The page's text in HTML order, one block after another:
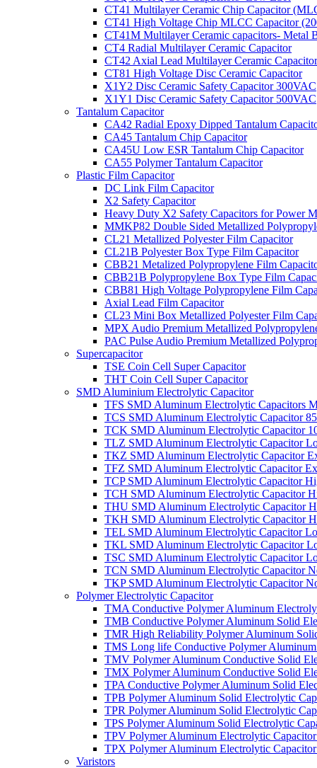
CT41 Multilayer Ceramic Chip Capacitor
CT41 High Voltage Chip MLCC Capacitor
CT41M Multilayer Ceramic capacitors- Metal
CT4 Radial Multilayer Ceramic Capacitor
CT42 Axial Lead Multilayer Ceramic Capacitor
CT81 High Voltage Disc Ceramic Capacitor
X1Y2 Disc Ceramic Safety Capacitor 300VAC
X1Y1 Disc Ceramic Safety Capacitor 500VAC
Tantalum Capacitor
CA42 Radial Epoxy Dipped Tantalum
CA45 Tantalum Chip Capacitor
CA45U Low ESR Tantalum Chip Capacitor
CA55 Polymer Tantalum Capacitor
Plastic Film Capacitor
DC Link Film Capacitor
X2 Safety Capacitor
Heavy Duty X2 Safety Capacitors for Power
MMKP82 Double Sided Metallized
CL21 Metallized Polyester Film Capacitor
CL21B Polyester Box Type Film Capacitor
CBB21 Metalized Polypropylene Film
CBB21B Polypropylene Box Type Film
CBB81 High Voltage Polypropylene Film
Axial Lead Film Capacitor
CL23 Mini Box Metallized Polyester Film
MPX Audio Premium Metallized
PAC Pulse Audio Premium Metallized
Supercapacitor
TSE Coin Cell Super Capacitor
THT Coin Cell Super Capacitor
SMD Aluminium Electrolytic Capacitor
TFS SMD Aluminum Electrolytic Capacitors
TCS SMD Aluminum Electrolytic Capacitor
TCK SMD Aluminum Electrolytic Capacitor
TLZ SMD Aluminum Electrolytic Capacitor
TKZ SMD Aluminum Electrolytic Capacitor
TFZ SMD Aluminum Electrolytic Capacitor
TCP SMD Aluminum Electrolytic Capacitor
TCH SMD Aluminum Electrolytic Capacitor
THU SMD Aluminum Electrolytic Capacitor
TKH SMD Aluminum Electrolytic Capacitor
TEL SMD Aluminum Electrolytic Capacitor
TKL SMD Aluminum Electrolytic Capacitor
TSC SMD Aluminum Electrolytic Capacitor
TCN SMD Aluminum Electrolytic Capacitor
TKP SMD Aluminum Electrolytic Capacitor
Polymer Electrolytic Capacitor
TMA Conductive Polymer Aluminum
TMB Conductive Polymer Aluminum Solid
TMR High Reliability Polymer Aluminum
TMS Long life Conductive Polymer
TMV Polymer Aluminum Conductive Solid
TMX Polymer Aluminum Conductive Solid
TPA Conductive Polymer Aluminum Solid
TPB Polymer Aluminum Solid Electrolytic
TPR Polymer Aluminum Solid Electrolytic
TPS Polymer Aluminum Solid Electrolytic
TPV Polymer Aluminum Electrolytic
TPX Polymer Aluminum Electrolytic
Varistors